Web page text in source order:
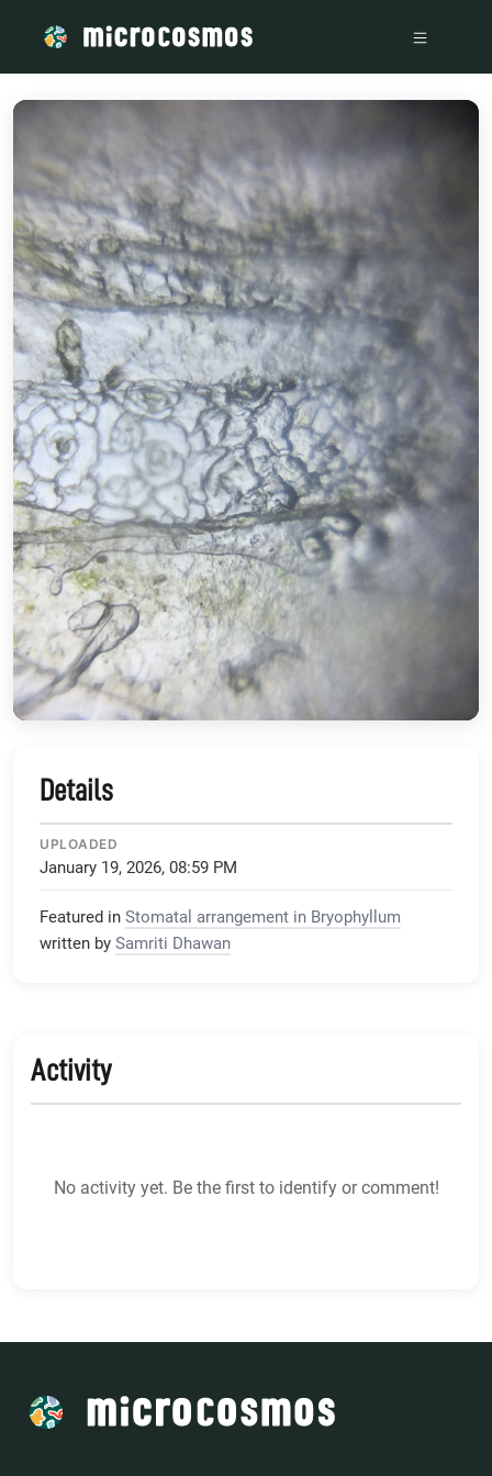
Details
UPLOADED
January 19, 2026, 08:59 PM
Featured in Stomatal arrangement in Bryophyllum
written by Samriti Dhawan
Activity
No activity yet. Be the first to identify or comment!